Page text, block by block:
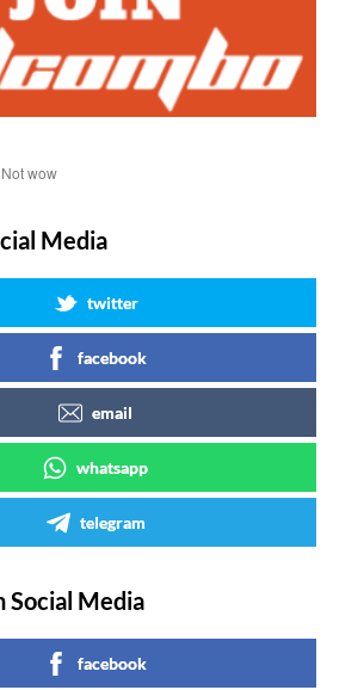
Not wow
Media
twitter
facebook
email
whatsapp
telegram
Social Media
facebook